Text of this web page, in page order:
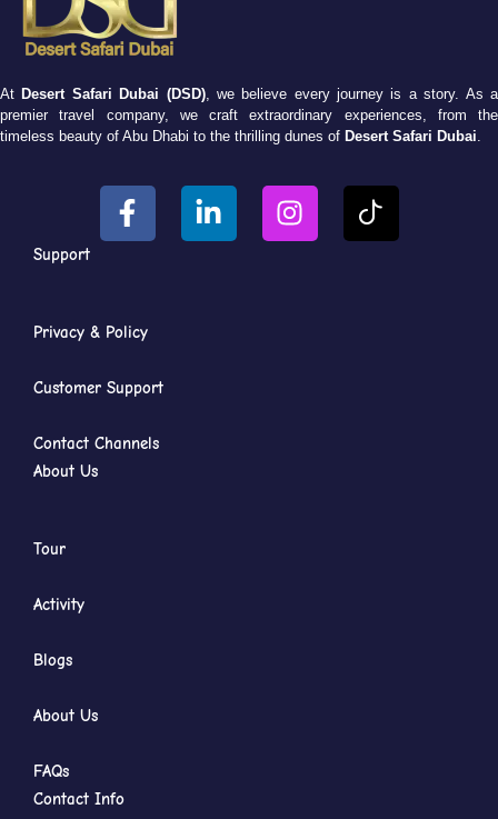
At Desert Safari Dubai (DSD), we believe every journey is a story. As a
premier travel company, we craft extraordinary experiences, from the
timeless beauty of Abu Dhabi to the thrilling dunes of Desert Safari Dubai
Support
Privacy & Policy
Customer Support
Contact Channels
About Us
Tour
Activity
Blogs
About Us
FAQs
Contact Info